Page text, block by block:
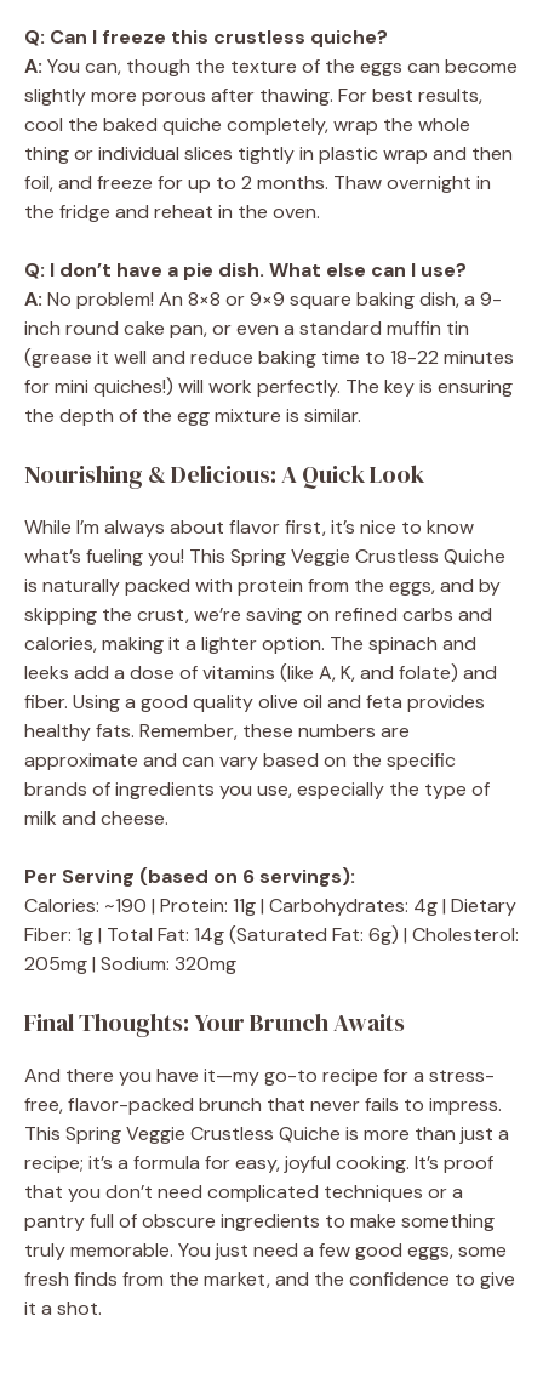
Q: Can I freeze this crustless quiche?
A: You can, though the texture of the eggs can become
slightly more porous after thawing. For best results,
cool the baked quiche completely, wrap the whole
thing or individual slices tightly in plastic wrap and then
foil, and freeze for up to 2 months. Thaw overnight in
the fridge and reheat in the oven.
Q: I don’t have a pie dish. What else can I use?
A: No problem! An 8×8 or 9×9 square baking dish, a 9-
inch round cake pan, or even a standard muffin tin
(grease it well and reduce baking time to 18-22 minutes
for mini quiches!) will work perfectly. The key is ensuring
the depth of the egg mixture is similar.
Nourishing & Delicious: A Quick Look
While I’m always about flavor first, it’s nice to know
what’s fueling you! This Spring Veggie Crustless Quiche
is naturally packed with protein from the eggs, and by
skipping the crust, we’re saving on refined carbs and
calories, making it a lighter option. The spinach and
leeks add a dose of vitamins (like A, K, and folate) and
fiber. Using a good quality olive oil and feta provides
healthy fats. Remember, these numbers are
approximate and can vary based on the specific
brands of ingredients you use, especially the type of
milk and cheese.
Per Serving (based on 6 servings):
Calories: ~190 | Protein: 11g | Carbohydrates: 4g | Dietary
Fiber: 1g | Total Fat: 14g (Saturated Fat: 6g) | Cholesterol:
205mg | Sodium: 320mg
Final Thoughts: Your Brunch Awaits
And there you have it—my go-to recipe for a stress-
free, flavor-packed brunch that never fails to impress.
This Spring Veggie Crustless Quiche is more than just a
recipe; it’s a formula for easy, joyful cooking. It’s proof
that you don’t need complicated techniques or a
pantry full of obscure ingredients to make something
truly memorable. You just need a few good eggs, some
fresh finds from the market, and the confidence to give
it a shot.